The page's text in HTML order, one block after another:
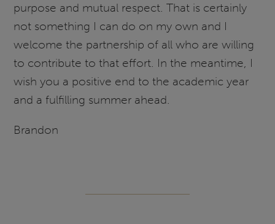
purpose and mutual respect. That is certainly
not something I can do on my own and I
welcome the partnership of all who are willing
to contribute to that effort. In the meantime, I
wish you a positive end to the academic year
and a fulfilling summer ahead.
Brandon